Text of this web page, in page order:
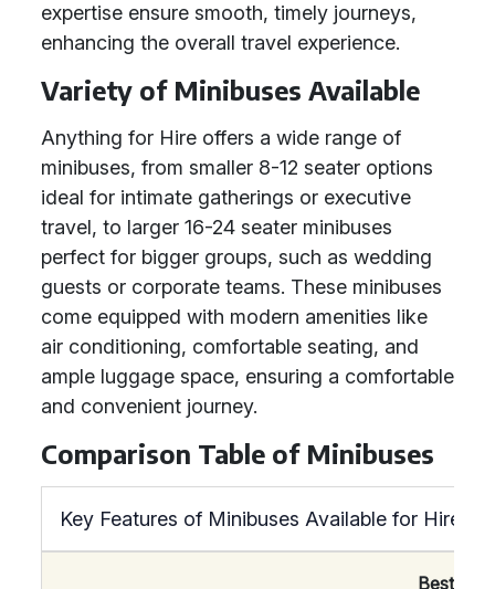
expertise ensure smooth, timely journeys,
enhancing the overall travel experience.
Variety of Minibuses Available
Anything for Hire offers a wide range of
minibuses, from smaller 8-12 seater options
ideal for intimate gatherings or executive
travel, to larger 16-24 seater minibuses
perfect for bigger groups, such as wedding
guests or corporate teams. These minibuses
come equipped with modern amenities like
air conditioning, comfortable seating, and
ample luggage space, ensuring a comfortable
and convenient journey.
Comparison Table of Minibuses
Key Features of Minibuses Available for Hire
Best